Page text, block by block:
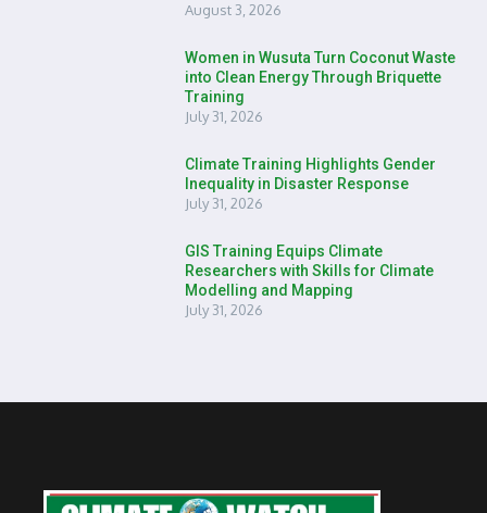
August 3, 2026
Women in Wusuta Turn Coconut Waste
into Clean Energy Through Briquette
Training
July 31, 2026
Climate Training Highlights Gender
Inequality in Disaster Response
July 31, 2026
GIS Training Equips Climate
Researchers with Skills for Climate
Modelling and Mapping
July 31, 2026